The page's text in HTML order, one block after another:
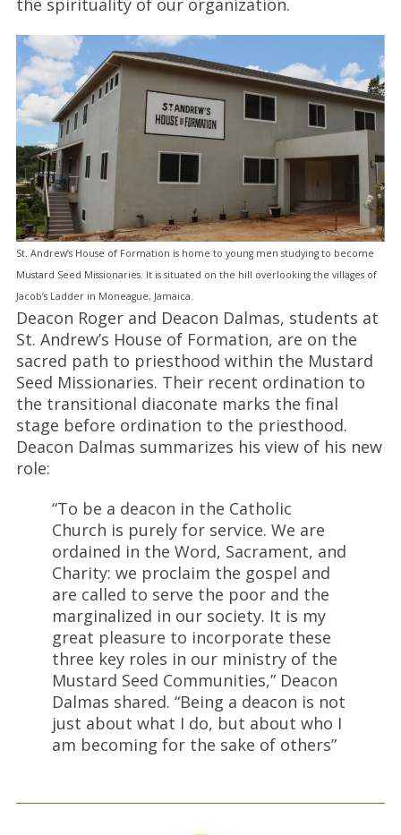
the spirituality of our organization.
St. Andrew’s House of Formation is home to young men studying to become
Mustard Seed Missionaries. It is situated on the hill overlooking the villages of
Jacob’s Ladder in Moneague, Jamaica.
Deacon Roger and Deacon Dalmas, students at
St. Andrew’s House of Formation, are on the
sacred path to priesthood within the Mustard
Seed Missionaries. Their recent ordination to
the transitional diaconate marks the final
stage before ordination to the priesthood.
Deacon Dalmas summarizes his view of his new
role:
“To be a deacon in the Catholic
Church is purely for service. We are
ordained in the Word, Sacrament, and
Charity: we proclaim the gospel and
are called to serve the poor and the
marginalized in our society. It is my
great pleasure to incorporate these
three key roles in our ministry of the
Mustard Seed Communities,” Deacon
Dalmas shared. “Being a deacon is not
just about what I do, but about who I
am becoming for the sake of others”